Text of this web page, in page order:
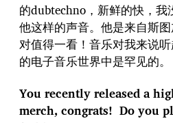
的dubtechno，新鲜的快，
他这样的声音。他是来自斯
对值得一看！音乐对我来说
的电子音乐世界中是罕见的。
You recently released a
merch, congrats! Do you